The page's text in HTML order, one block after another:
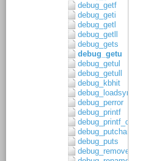
debug_getf
debug_geti
debug_getl
debug_getll
debug_gets
debug_getu
debug_getul
debug_getull
debug_kbhit
debug_loadsymbols
debug_perror
debug_printf
debug_printf_c
debug_putchar
debug_puts
debug_remove